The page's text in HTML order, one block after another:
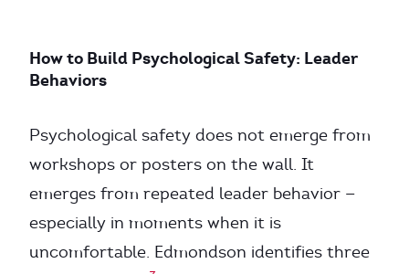
How to Build Psychological Safety: Leader
Behaviors
Psychological safety does not emerge from
workshops or posters on the wall. It
emerges from repeated leader behavior —
especially in moments when it is
uncomfortable. Edmondson identifies three